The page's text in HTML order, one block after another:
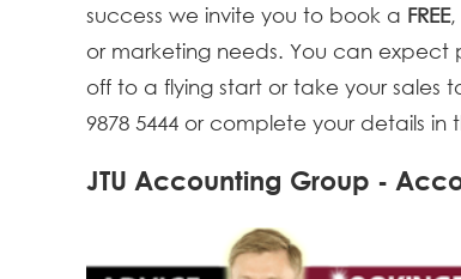
success we invite you to book a FREE,
or marketing needs. You can expect
off to a flying start or take your sales
9878 5444 or complete your details
JTU Accounting Group -